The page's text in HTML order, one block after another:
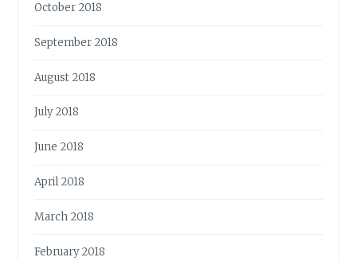
October 2018
September 2018
August 2018
July 2018
June 2018
April 2018
March 2018
February 2018